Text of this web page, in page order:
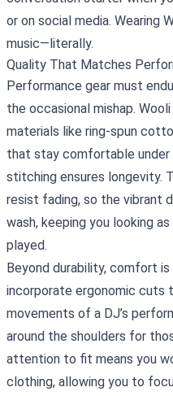
or on social media. Wearing
music—literally.
Quality That Matches
Performance gear must
the occasional mishap.
materials like ring‑spun
that stay comfortable
stitching ensures longevity.
resist fading, so the vibrant
wash, keeping you looking
played.
Beyond durability, comfort
incorporate ergonomic cuts
movements of a DJ’s
around the shoulders for
attention to fit means you
clothing, allowing you to